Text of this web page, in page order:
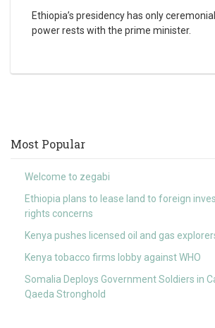
Ethiopia’s presidency has only
power rests with the prime minister.
Most Popular
Welcome to zegabi
Ethiopia plans to lease land to foreign
rights concerns
Kenya pushes licensed oil and gas
Kenya tobacco firms lobby against WHO
Somalia Deploys Government Soldiers in
Qaeda Stronghold